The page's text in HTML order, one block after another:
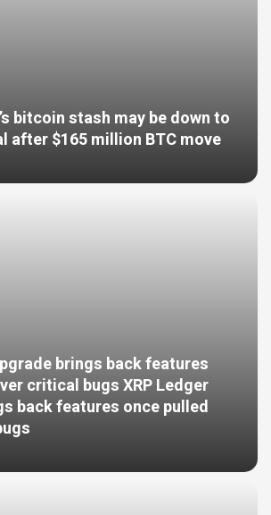
bitcoin stash may be down to
after $165 million BTC move
brings back features
critical bugs XRP Ledger
back features once pulled